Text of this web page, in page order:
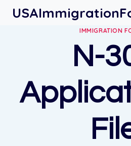
Skip
IMMIGRATION
N-